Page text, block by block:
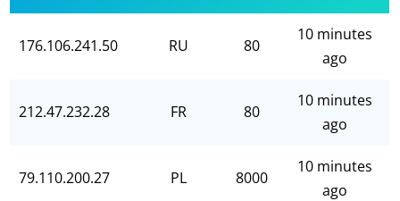
176.106.241.50 RU 80
10 minutes
ago
212.47.232.28 FR 80
10 minutes
ago
79.110.200.27 PL 8000
10 minutes
ago